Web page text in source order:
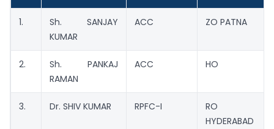
1.
Sh. SANJAY
KUMAR
ACC ZO PATNA
2.
Sh. PANKAJ
RAMAN
ACC HO
3. Dr. SHIV KUMAR RPFC-I
RO
HYDERABAD